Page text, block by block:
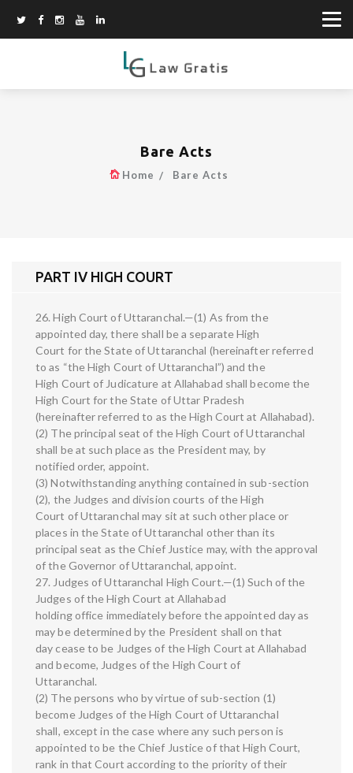
Bare Acts
Home Bare Acts
PART IV HIGH COURT
26. High Court of Uttaranchal.—(1) As from the
appointed day, there shall be a separate High
Court for the State of Uttaranchal (hereinafter referred
to as “the High Court of Uttaranchal”) and the
High Court of Judicature at Allahabad shall become the
High Court for the State of Uttar Pradesh
(hereinafter referred to as the High Court at Allahabad).
(2) The principal seat of the High Court of Uttaranchal
shall be at such place as the President may, by
notified order, appoint.
(3) Notwithstanding anything contained in sub-section
(2), the Judges and division courts of the High
Court of Uttaranchal may sit at such other place or
places in the State of Uttaranchal other than its
principal seat as the Chief Justice may, with the approval
of the Governor of Uttaranchal, appoint.
27. Judges of Uttaranchal High Court.—(1) Such of the
Judges of the High Court at Allahabad
holding office immediately before the appointed day as
may be determined by the President shall on that
day cease to be Judges of the High Court at Allahabad
and become, Judges of the High Court of
Uttaranchal.
(2) The persons who by virtue of sub-section (1)
become Judges of the High Court of Uttaranchal
shall, except in the case where any such person is
appointed to be the Chief Justice of that High Court,
rank in that Court according to the priority of their